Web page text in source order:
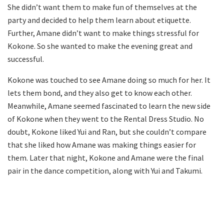
She didn’t want them to make fun of themselves at the
party and decided to help them learn about etiquette.
Further, Amane didn’t want to make things stressful for
Kokone. So she wanted to make the evening great and
successful.
Kokone was touched to see Amane doing so much for her. It
lets them bond, and they also get to know each other.
Meanwhile, Amane seemed fascinated to learn the new side
of Kokone when they went to the Rental Dress Studio. No
doubt, Kokone liked Yui and Ran, but she couldn’t compare
that she liked how Amane was making things easier for
them. Later that night, Kokone and Amane were the final
pair in the dance competition, along with Yui and Takumi.